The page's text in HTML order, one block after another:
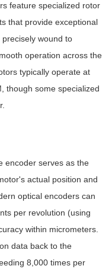
feature specialized rotor
that provide exceptional
wound to
operation across the
typically operate at
though some specialized
encoder serves as the
actual position and
optical encoders can
per revolution (using
within micrometers.
data back to the
8,000 times per